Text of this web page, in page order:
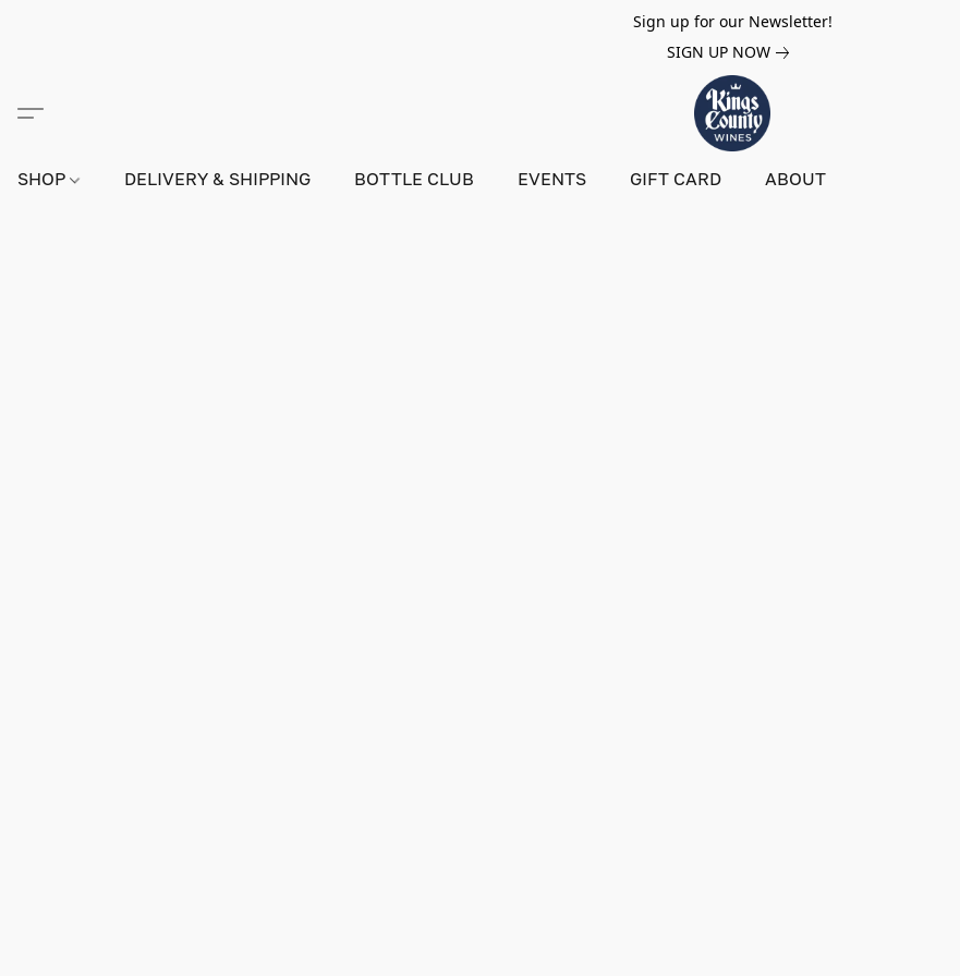
Sign up for our Newsletter!
SIGN UP NOW
SHOP DELIVERY & SHIPPING BOTTLE CLUB EVENTS GIFT CARD ABOUT